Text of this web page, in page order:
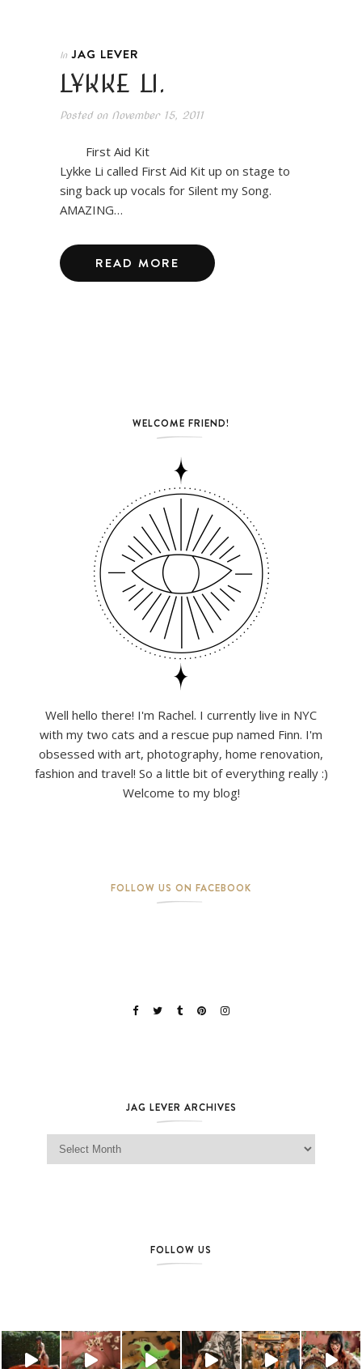
In JAG LEVER
LYKKE LI.
Posted onNovember 15, 2011
First Aid Kit
Lykke Li called First Aid Kit up on stage to
sing back up vocals for Silent my Song.
AMAZING…
READ MORE
WELCOME FRIEND!
Well hello there! I'm Rachel. I currently live in NYC
with my two cats and a rescue pup named Finn. I'm
obsessed with art, photography, home renovation,
fashion and travel! So a little bit of everything really :)
Welcome to my blog!
FOLLOW US ON FACEBOOK
JAG LEVER ARCHIVES
Jag Lever Archives
FOLLOW US